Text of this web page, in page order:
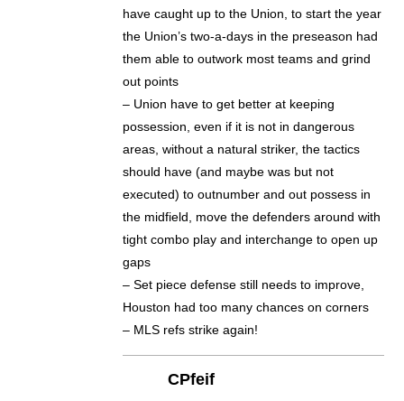
have caught up to the Union, to start the year
the Union’s two-a-days in the preseason had
them able to outwork most teams and grind
out points
– Union have to get better at keeping
possession, even if it is not in dangerous
areas, without a natural striker, the tactics
should have (and maybe was but not
executed) to outnumber and out possess in
the midfield, move the defenders around with
tight combo play and interchange to open up
gaps
– Set piece defense still needs to improve,
Houston had too many chances on corners
– MLS refs strike again!
CPfeif